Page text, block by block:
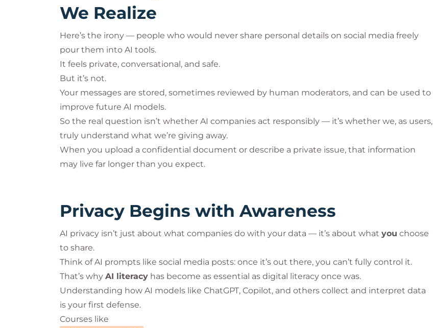
We Realize
Here’s the irony — people who would never share personal details on social media freely
pour them into AI tools.
It feels private, conversational, and safe.
But it’s not.
Your messages are stored, sometimes reviewed by human moderators, and can be used to
improve future AI models.
So the real question isn’t whether AI companies act responsibly — it’s whether we, as users,
truly understand what we’re giving away.
When you upload a confidential document or describe a private issue, that information
may live far longer than you expect.
Privacy Begins with Awareness
AI privacy isn’t just about what companies do with your data — it’s about what you choose
to share.
Think of AI prompts like social media posts: once it’s out there, you can’t fully control it.
That’s why AI literacy has become as essential as digital literacy once was.
Understanding how AI models like ChatGPT, Copilot, and others collect and interpret data
is your first defense.
Courses like